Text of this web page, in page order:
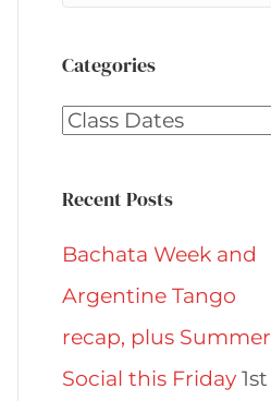
Categories
Categories
Recent Posts
Bachata Week and
Argentine Tango
recap, plus Summer
Social this Friday 1st